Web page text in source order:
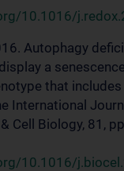
10.1016/
Autophagy
a
that
International
Cell Biology, 81,
10.1016/